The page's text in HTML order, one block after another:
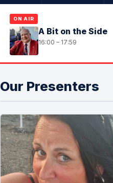
ON AIR
A Bit on the Side
16:00 – 17:59
Our Presenters